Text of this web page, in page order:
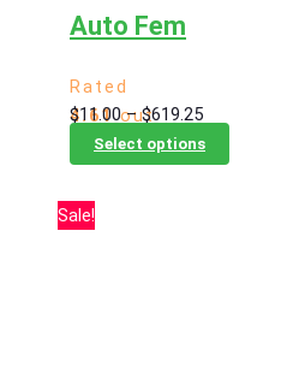
Auto Fem
Rated
4.61out
of 5
$11.00 – $619.25Price
range:
$11.00
Select options
product
Sale!